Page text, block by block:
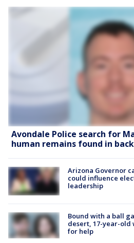
Avondale Police search for
human remains found in
Arizona Governor
could influence
leadership
Bound with a ball
desert, 17-year-old
for help